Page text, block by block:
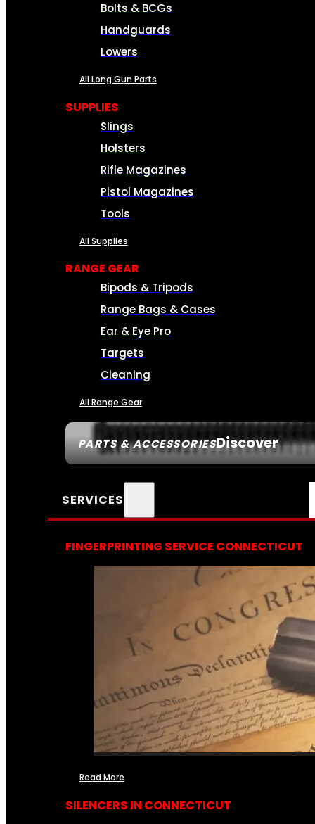
PARTS & ACCESSORIESDiscover
Bolts & BCGs
Handguards
Lowers
All Long Gun Parts
SUPPLIES
Slings
Holsters
Rifle Magazines
Pistol Magazines
Tools
All Supplies
RANGE GEAR
Bipods & Tripods
Range Bags & Cases
Ear & Eye Pro
Targets
Cleaning
All Range Gear
SERVICES
FINGERPRINTING SERVICE CONNECTICUT
Read More
SILENCERS IN CONNECTICUT